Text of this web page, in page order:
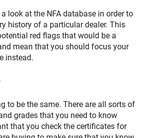
look at the NFA database in order to
history of a particular dealer. This
red flags that would be a
mean that you should focus your
instead.
to be the same. There are all sorts of
grades that you need to know
that you check the certificates for